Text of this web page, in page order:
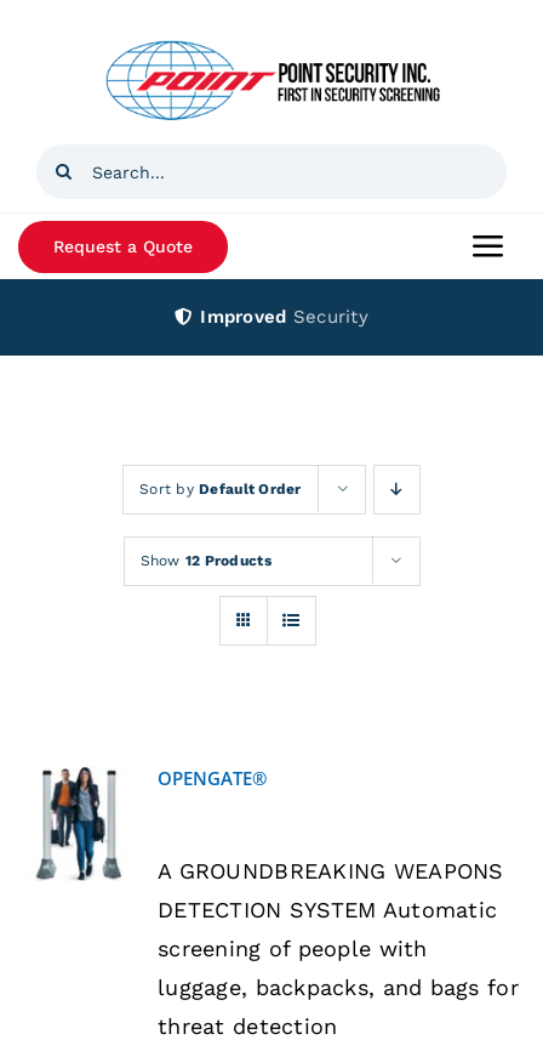
Search
News
Financing
Request a Quote
Improved Security
Sort byDefault Order
Show 12 Products
DETAILS
OPENGATE®
A GROUNDBREAKING WEAPONS
DETECTION SYSTEM Automatic
screening of people with
luggage, backpacks, and bags for
threat detection